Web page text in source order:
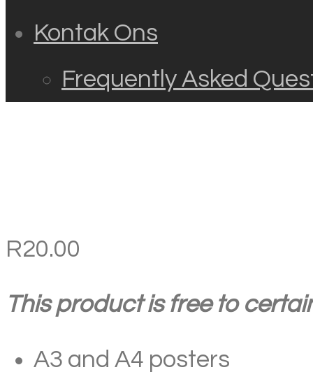
Kontak Ons
Frequently Asked
R20.00
This product is free to
A3 and A4 posters